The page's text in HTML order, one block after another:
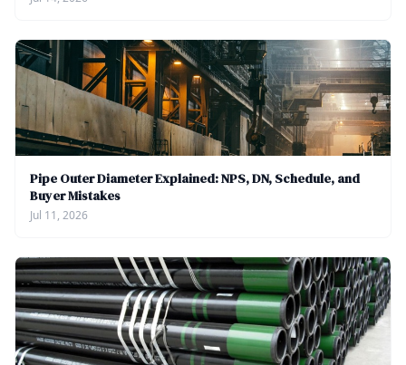
Pipe Outer Diameter Explained: NPS, DN, Schedule, and
Buyer Mistakes
Jul 11, 2026